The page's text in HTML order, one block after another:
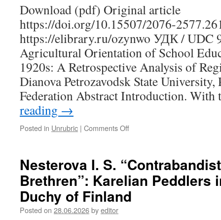
A.
O.
Heikel’s
Work
a
Source
on
Material
Culture
Download (pdf) Original article
https://doi.org/10.15507/2076-
https://elibrary.ru/ozynwo УДК / UDC
Agricultural Orientation of School
1920s: A Retrospective Analysis of
Dianova Petrozavodsk State University,
Federation Abstract Introduction.
reading →
Posted in Unrubric | Comments Off
V.
The
Agricultural
Orientation
Nesterova I. S.
Brethren”: Karelian Peddlers
Duchy of Finland
Posted on 28.06.2026byeditor